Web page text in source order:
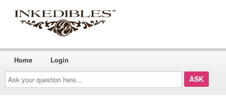
Ask
your
question
here...
Home Login